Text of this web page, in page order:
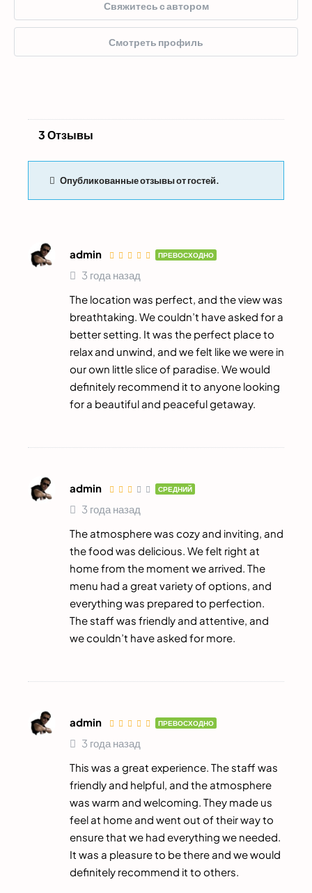
Свяжитесь с автором
Смотреть профиль
3 Отзывы
Опубликованные отзывы от гостей.
admin ПРЕВОСХОДНО
3 года назад
The location was perfect, and the view was
breathtaking. We couldn’t have asked for a
better setting. It was the perfect place to
relax and unwind, and we felt like we were in
our own little slice of paradise. We would
definitely recommend it to anyone looking
for a beautiful and peaceful getaway.
admin СРЕДНИЙ
3 года назад
The atmosphere was cozy and inviting, and
the food was delicious. We felt right at
home from the moment we arrived. The
menu had a great variety of options, and
everything was prepared to perfection.
The staff was friendly and attentive, and
we couldn’t have asked for more.
admin ПРЕВОСХОДНО
3 года назад
This was a great experience. The staff was
friendly and helpful, and the atmosphere
was warm and welcoming. They made us
feel at home and went out of their way to
ensure that we had everything we needed.
It was a pleasure to be there and we would
definitely recommend it to others.